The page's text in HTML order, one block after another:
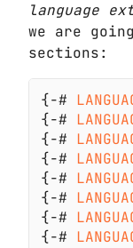
language
we are
sections:
{-#
{-#
{-#
{-#
{-#
{-#
{-#
{-#